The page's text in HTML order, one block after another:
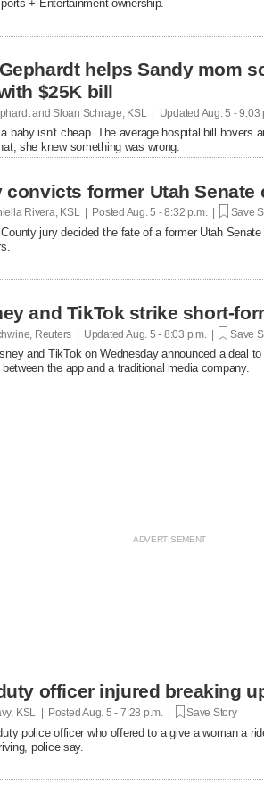
+ Entertainment ownership.
helps Sandy mom
$25K bill
and Sloan Schrage, KSL | Updated Aug. 5 - 9:03
baby isn't cheap. The average hospital bill hovers
she knew something was wrong.
convicts former Utah
Rivera, KSL | Posted Aug. 5 - 8:32 p.m. | Save
jury decided the fate of a former Utah
and TikTok strike short-
Reuters | Updated Aug. 5 - 8:03 p.m. | Save
and TikTok on Wednesday announced a deal
the app and a traditional media company.
officer injured breaking
KSL | PostedAug. 5 - 7:28 p.m. | Save Story
police officer who offered to a give a woman a
police say.